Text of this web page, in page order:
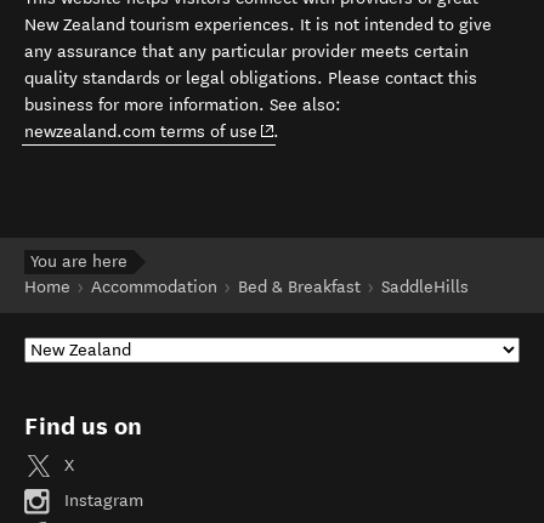
New Zealand tourism experiences. It is not intended to give
any assurance that any particular provider meets certain
quality standards or legal obligations. Please contact this
business for more information. See also:
newzealand.com terms of use (opens in new window)
.
You are here
Home
Accommodation Bed & Breakfast SaddleHills
Find us on
X
Instagram